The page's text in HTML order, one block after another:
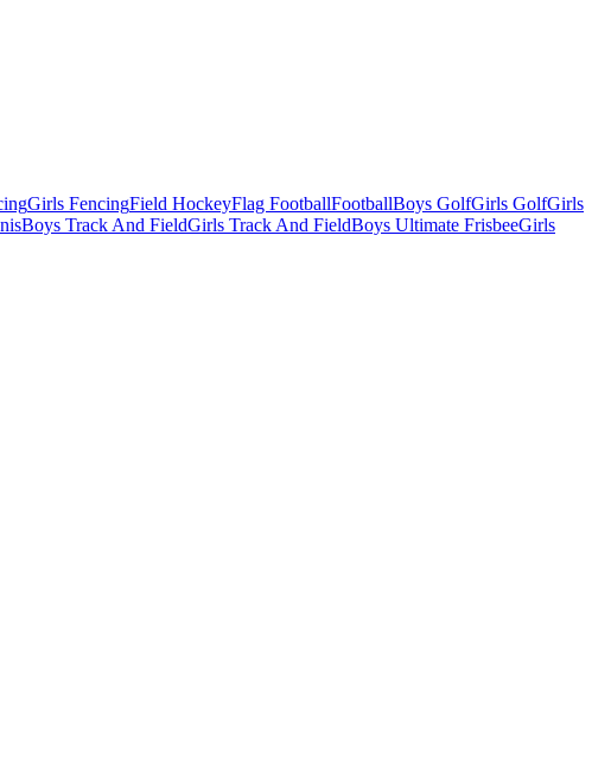
Girls FencingField HockeyFlag FootballFootballBoys GolfGirls GolfGirls
Boys Track And FieldGirls Track And FieldBoys Ultimate FrisbeeGirls